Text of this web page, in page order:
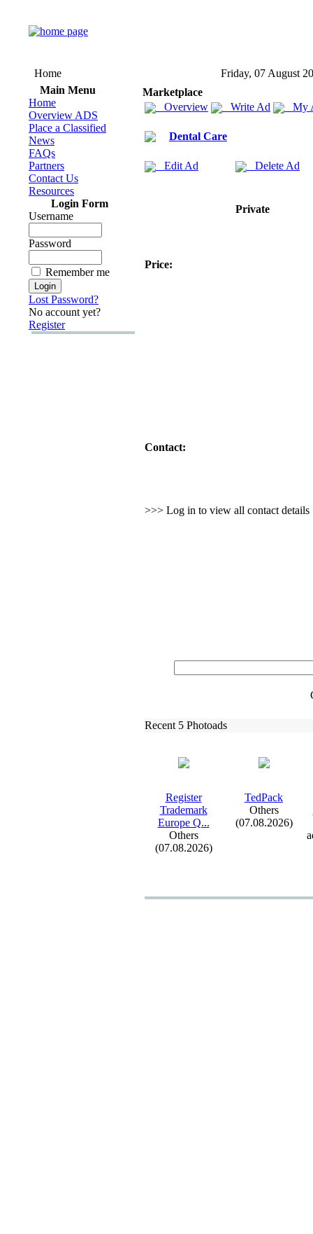
Home
Friday, 07 August
Main Menu
Home
Overview ADS
Place a Classified
News
FAQs
Partners
Contact Us
Resources
Login Form
Username
Password
Remember me
Lost Password?
No account yet?
Register
Marketplace
Overview
Write Ad My
Dental Care
Edit Ad Delete Ad
Private
Price:
Contact:
>>> Log in to view all contact details
Recent 5 Photoads
Register
Trademark
Europe Q...
Others
(07.08.2026)
TedPack
Others
(07.08.2026)